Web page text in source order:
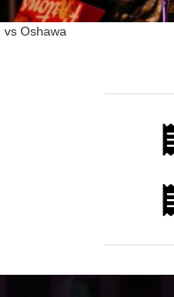
vs Oshawa